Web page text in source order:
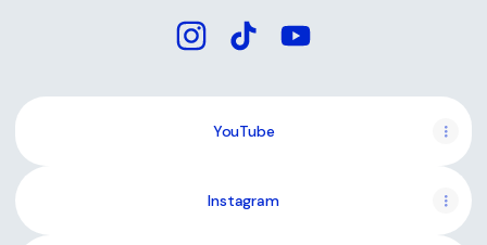
YouTube
YouTube
Instagram